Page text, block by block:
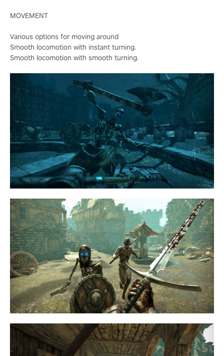
MOVEMENT
Various options for moving around
Smooth locomotion with instant turning.
Smooth locomotion with smooth turning.